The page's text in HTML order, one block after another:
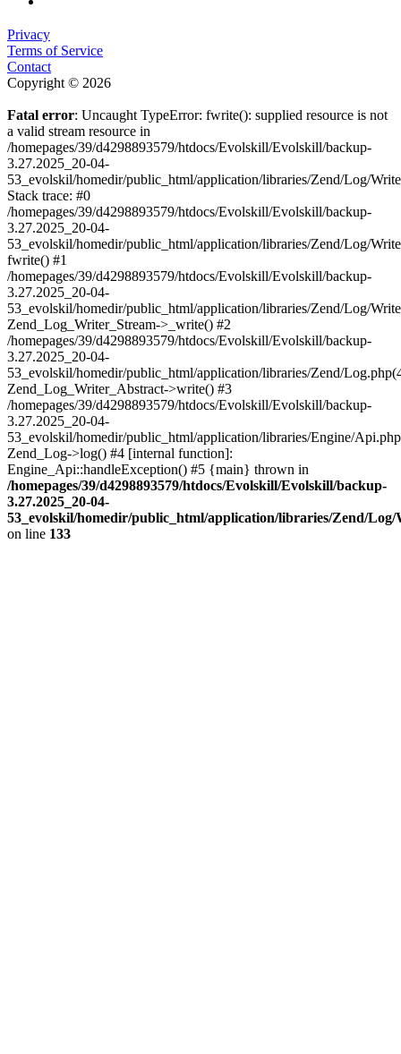
Privacy
Terms of Service
Contact
Copyright © 2026
Fatal error: Uncaught TypeError: fwrite(): supplied resource is not
a valid stream resource in
/homepages/39/d4298893579/htdocs/Evolskill/Evolskill/backup-
3.27.2025_20-04-
53_evolskil/homedir/public_html/application/libraries/Zend/Log/
Stack trace: #0
/homepages/39/d4298893579/htdocs/Evolskill/Evolskill/backup-
3.27.2025_20-04-
53_evolskil/homedir/public_html/application/libraries/Zend/Log/
fwrite() #1
/homepages/39/d4298893579/htdocs/Evolskill/Evolskill/backup-
3.27.2025_20-04-
53_evolskil/homedir/public_html/application/libraries/Zend/Log/
Zend_Log_Writer_Stream->_write() #2
/homepages/39/d4298893579/htdocs/Evolskill/Evolskill/backup-
3.27.2025_20-04-
53_evolskil/homedir/public_html/application/libraries/Zend/
Zend_Log_Writer_Abstract->write() #3
/homepages/39/d4298893579/htdocs/Evolskill/Evolskill/backup-
3.27.2025_20-04-
53_evolskil/homedir/public_html/application/libraries/Engine/
Zend_Log->log() #4 [internal function]:
Engine_Api::handleException() #5 {main} thrown in
/homepages/39/d4298893579/htdocs/Evolskill/Evolskill/backup-
3.27.2025_20-04-
53_evolskil/homedir/public_html/application/libraries/Zend/
on line 133